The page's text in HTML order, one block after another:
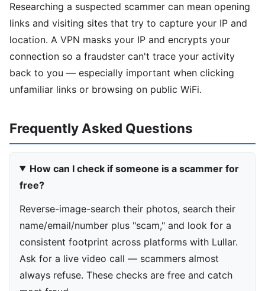
Researching a suspected scammer can mean opening
links and visiting sites that try to capture your IP and
location. A VPN masks your IP and encrypts your
connection so a fraudster can't trace your activity
back to you — especially important when clicking
unfamiliar links or browsing on public WiFi.
Frequently Asked Questions
How can I check if someone is a scammer for
free?
Reverse-image-search their photos, search their
name/email/number plus "scam," and look for a
consistent footprint across platforms with Lullar.
Ask for a live video call — scammers almost
always refuse. These checks are free and catch